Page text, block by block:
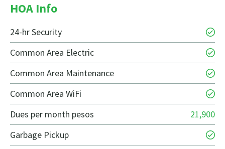
HOA Info
24-hr Security
Common Area Electric
Common Area Maintenance
Common Area WiFi
Dues per month pesos
21,900
Garbage Pickup